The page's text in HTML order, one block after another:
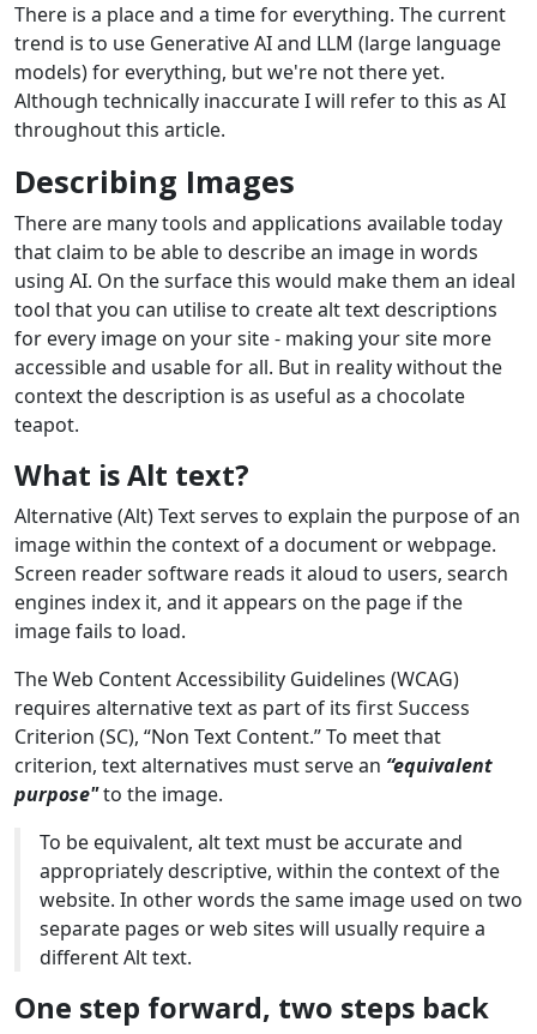
There is a place and a time for everything. The current
trend is to use Generative AI and LLM (large language
models) for everything, but we're not there yet.
Although technically inaccurate I will refer to this as AI
throughout this article.
Describing Images
There are many tools and applications available today
that claim to be able to describe an image in words
using AI. On the surface this would make them an ideal
tool that you can utilise to create alt text descriptions
for every image on your site - making your site more
accessible and usable for all. But in reality without the
context the description is as useful as a chocolate
teapot.
What is Alt text?
Alternative (Alt) Text serves to explain the purpose of an
image within the context of a document or webpage.
Screen reader software reads it aloud to users, search
engines index it, and it appears on the page if the
image fails to load.
The Web Content Accessibility Guidelines (WCAG)
requires alternative text as part of its first Success
Criterion (SC), “Non Text Content.” To meet that
criterion, text alternatives must serve an “equivalent
purpose"to the image.
To be equivalent, alt text must be accurate and
appropriately descriptive, within the context of the
website. In other words the same image used on two
separate pages or web sites will usually require a
different Alt text.
One step forward, two steps back